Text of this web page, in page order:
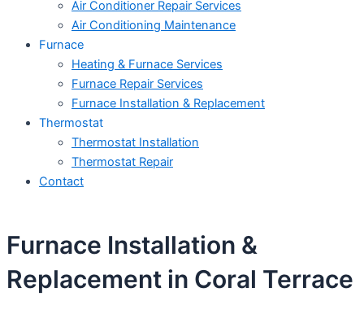
Air Conditioner Repair Services
Air Conditioning Maintenance
Furnace
Heating & Furnace Services
Furnace Repair Services
Furnace Installation & Replacement
Thermostat
Thermostat Installation
Thermostat Repair
Contact
Furnace Installation &
Replacement in Coral Terrace